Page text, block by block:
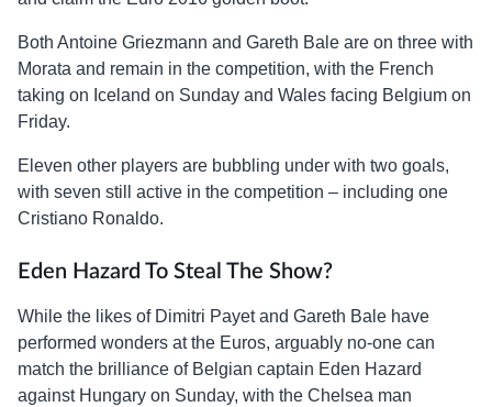
Both Antoine Griezmann and Gareth Bale are on three with
Morata and remain in the competition, with the French
taking on Iceland on Sunday and Wales facing Belgium on
Friday.
Eleven other players are bubbling under with two goals,
with seven still active in the competition – including one
Cristiano Ronaldo.
Eden Hazard To Steal The Show?
While the likes of Dimitri Payet and Gareth Bale have
performed wonders at the Euros, arguably no-one can
match the brilliance of Belgian captain Eden Hazard
against Hungary on Sunday, with the Chelsea man